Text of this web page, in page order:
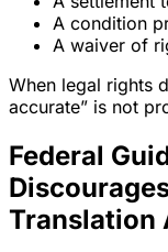
A condition
A waiver of
When legal rights
accurate” is not
Federal
Translation